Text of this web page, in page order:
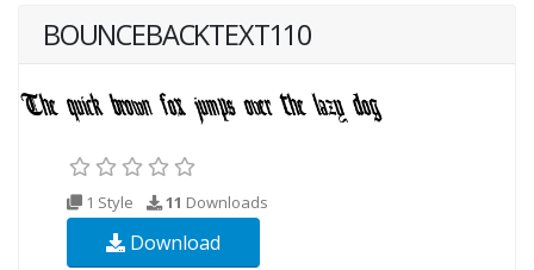
BOUNCEBACKTEXT110
1 Style 11 Downloads
Download